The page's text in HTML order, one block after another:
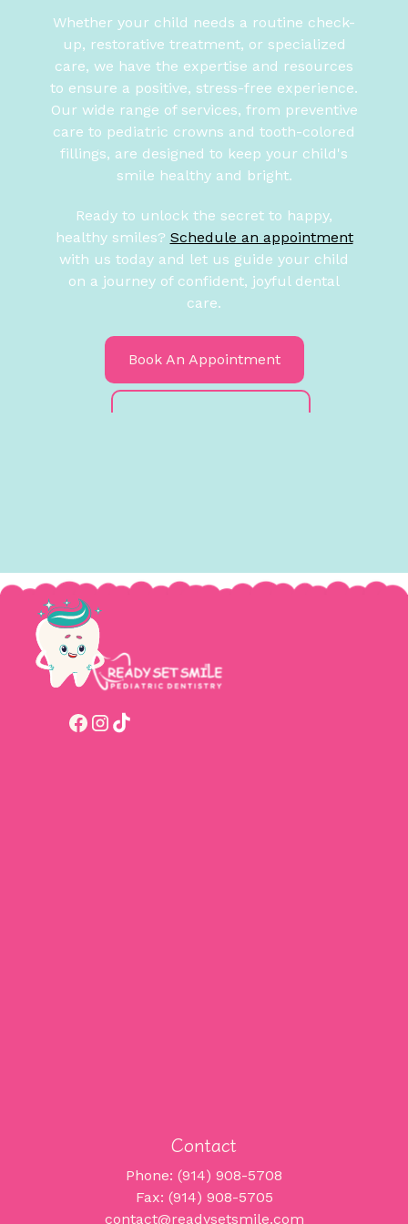
Whether your child needs a routine check-
up, restorative treatment, or specialized
care, we have the expertise and resources
to ensure a positive, stress-free experience.
Our wide range of services, from preventive
care to pediatric crowns and tooth-colored
fillings, are designed to keep your child's
smile healthy and bright.
Ready to unlock the secret to happy,
healthy smiles? Schedule an appointment
with us today and let us guide your child
on a journey of confident, joyful dental
care.
Book An Appointment
Contact
Phone: (914) 908-5708
Fax: (914) 908-5705
contact@readysetsmile.com